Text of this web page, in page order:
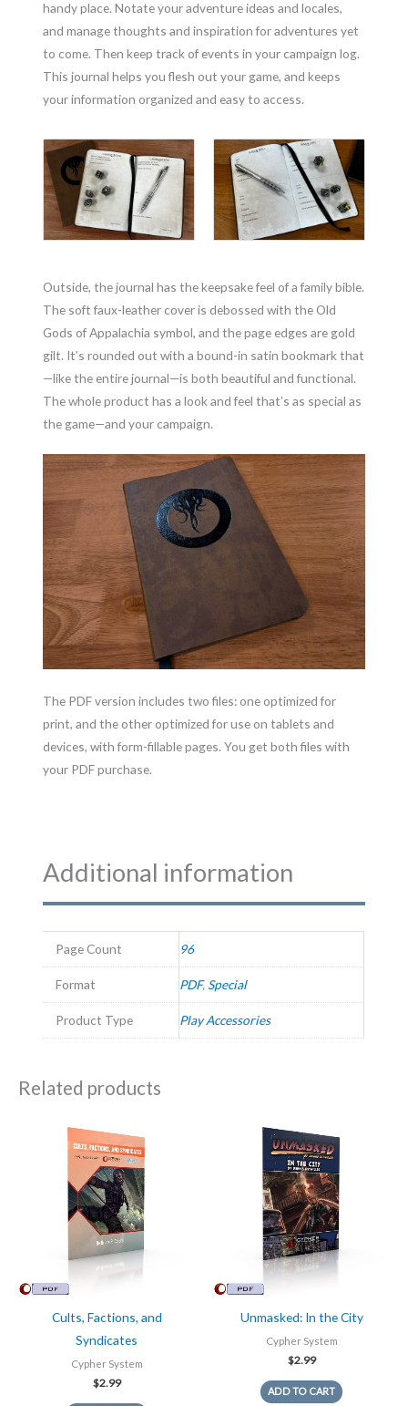
handy place. Notate your adventure ideas and locales,
and manage thoughts and inspiration for adventures yet
to come. Then keep track of events in your campaign log.
This journal helps you flesh out your game, and keeps
your information organized and easy to access.
Outside, the journal has the keepsake feel of a family bible.
The soft faux-leather cover is debossed with the Old
Gods of Appalachia symbol, and the page edges are gold
gilt. It’s rounded out with a bound-in satin bookmark that
—like the entire journal—is both beautiful and functional.
The whole product has a look and feel that’s as special as
the game—and your campaign.
The PDF version includes two files: one optimized for
print, and the other optimized for use on tablets and
devices, with form-fillable pages. You get both files with
your PDF purchase.
Additional information
Page Count 96
Format PDF,Special
Product Type Play Accessories
Related products
Cults, Factions, and
Syndicates
Cypher System
$2.99
Unmasked: In the City
Cypher System
$2.99
ADD TO CART